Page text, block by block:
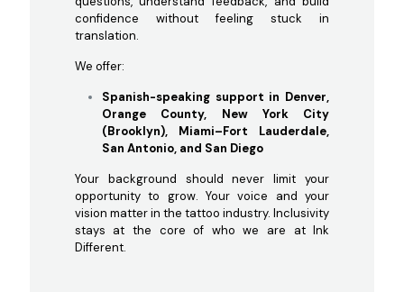
confidence without feeling stuck in
translation.
We offer:
Spanish-speaking support in Denver,
Orange County, New York City
(Brooklyn), Miami–Fort Lauderdale,
San Antonio, and San Diego
Your background should never limit your
opportunity to grow. Your voice and your
vision matter in the tattoo industry. Inclusivity
stays at the core of who we are at Ink
Different.